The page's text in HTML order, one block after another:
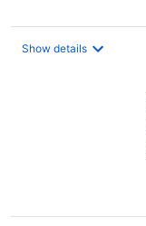
Show details